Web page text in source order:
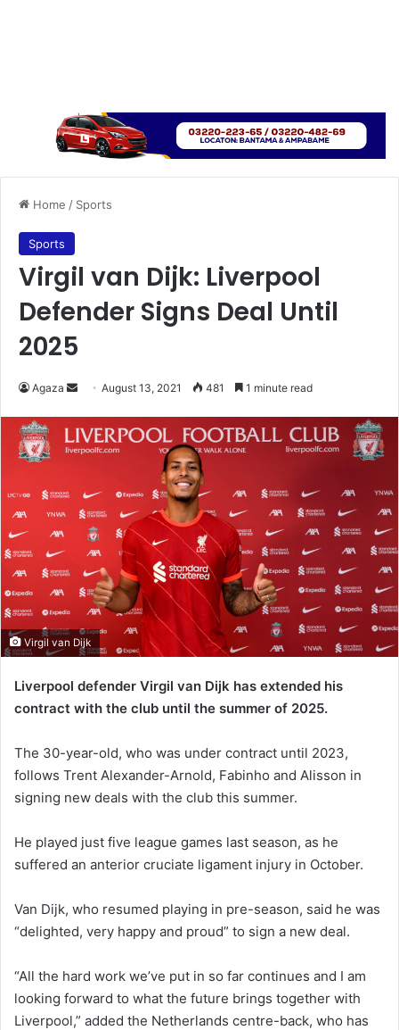
Home / Sports
Sports
Virgil van Dijk: Liverpool
Defender Signs Deal Until
2025
Agaza
Send
email
August 13, 2021 481 1 minute read
Virgil van Dijk
Liverpool defender Virgil van Dijk has extended his
contract with the club until the summer of 2025.
The 30-year-old, who was under contract until 2023,
follows Trent Alexander-Arnold, Fabinho and Alisson in
signing new deals with the club this summer.
He played just five league games last season, as he
suffered an anterior cruciate ligament injury in October.
Van Dijk, who resumed playing in pre-season, said he was
“delighted, very happy and proud” to sign a new deal.
“All the hard work we’ve put in so far continues and I am
looking forward to what the future brings together with
Liverpool,” added the Netherlands centre-back, who has